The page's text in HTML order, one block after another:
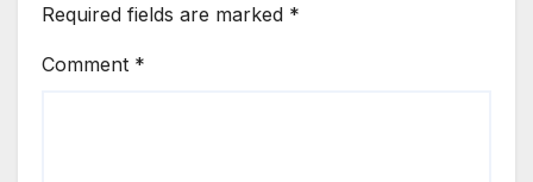
Required fields are marked *
Comment *